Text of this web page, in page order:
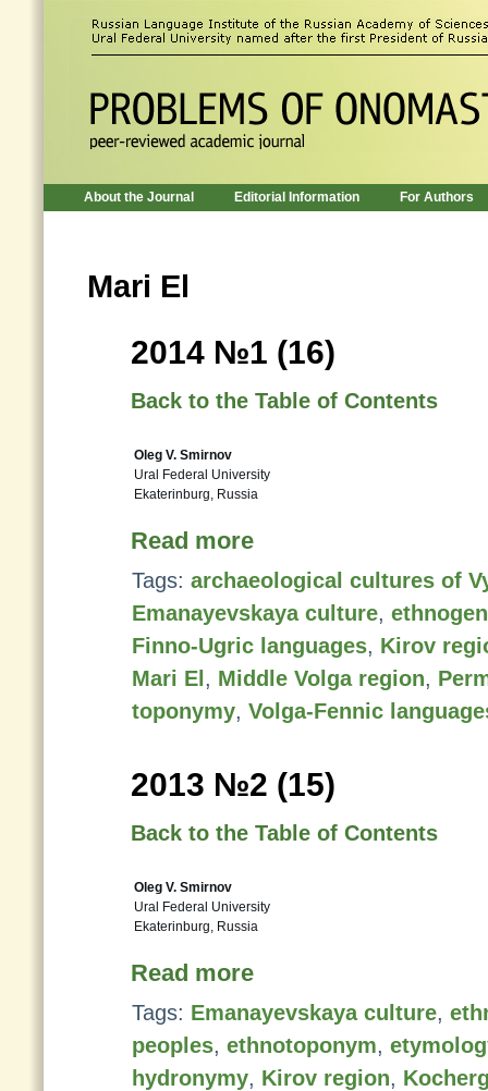
About the Journal Editorial Information For Authors
Mari El
2014 №1 (16)
Back to the Table of Contents
Oleg V. Smirnov
Ural Federal University
Ekaterinburg, Russia
Read more
Tags: archaeological cultures of
Emanayevskaya culture,
Finno-Ugric languages, Kirov
Mari El , Middle Volga region,
toponymy, Volga-Fennic
2013 №2 (15)
Back to the Table of Contents
Oleg V. Smirnov
Ural Federal University
Ekaterinburg, Russia
Read more
Tags: Emanayevskaya culture,
peoples, ethnotoponym,
hydronymy, Kirov region,